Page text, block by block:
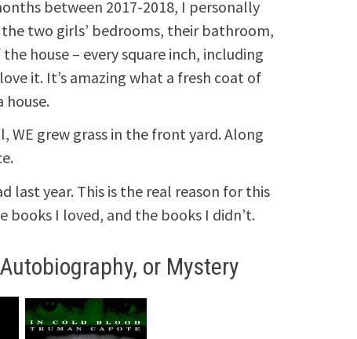
between 2017-2018, I personally
two girls’ bedrooms, their bathroom,
house – every square inch, including
it. It’s amazing what a fresh coat of
WE grew grass in the front yard. Along
last year. This is the real reason for this
I loved, and the books I didn’t.
or Mystery